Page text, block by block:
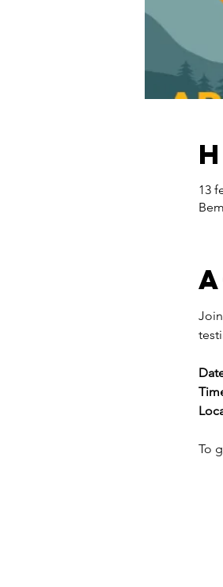
13
To